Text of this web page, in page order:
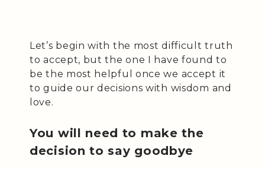
Let’s begin with the most difficult truth
to accept, but the one I have found to
be the most helpful once we accept it
to guide our decisions with wisdom and
love.
You will need to make the
decision to say goodbye